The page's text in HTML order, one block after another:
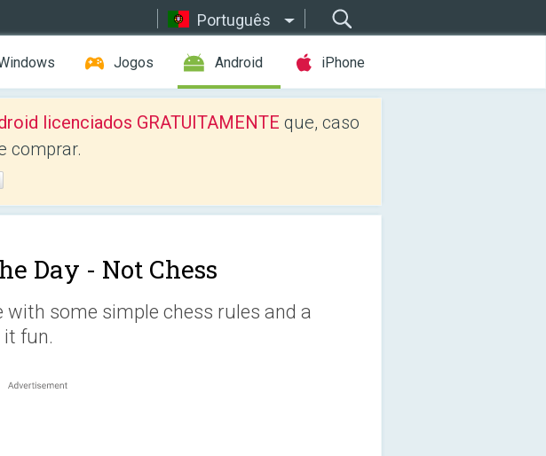
Português
Jogos Android iPhone
licenciados GRATUITAMENTE que, caso
comprar.
Day - Not Chess
some simple chess rules and a
fun.